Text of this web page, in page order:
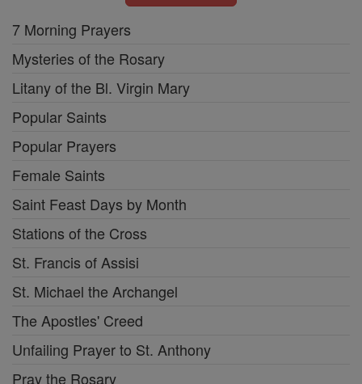
7 Morning Prayers
Mysteries of the Rosary
Litany of the Bl. Virgin Mary
Popular Saints
Popular Prayers
Female Saints
Saint Feast Days by Month
Stations of the Cross
St. Francis of Assisi
St. Michael the Archangel
The Apostles' Creed
Unfailing Prayer to St. Anthony
Pray the Rosary